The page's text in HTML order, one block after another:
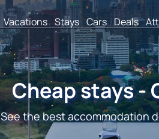
Vacations Stays Cars Deals
Cheap stays -
See the best accommodation